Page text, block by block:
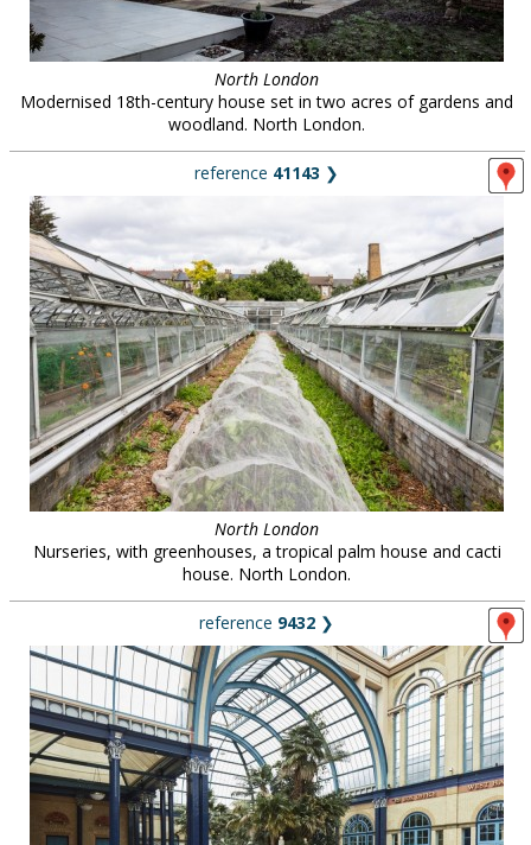
North London
Modernised 18th-century house set in two acres of gardens and
woodland. North London.
reference 41143 ❯
North London
Nurseries, with greenhouses, a tropical palm house and cacti
house. North London.
reference 9432 ❯